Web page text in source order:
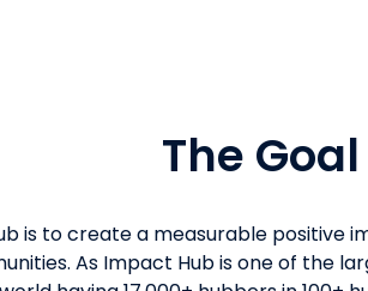
The Goal
is to create a measurable positive
As Impact Hub is one of the